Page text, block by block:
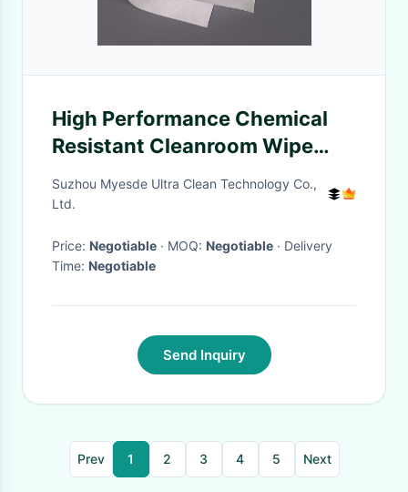
High Performance Chemical
Resistant Cleanroom Wipe
Paper For Safe Semiconductor
Silicon Wafer Compartment
Suzhou Myesde Ultra Clean Technology Co.,
Ltd.
Price: Negotiable · MOQ: Negotiable · Delivery
Time: Negotiable
Send Inquiry
Prev 1 2 3 4 5 Next